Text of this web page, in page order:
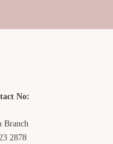
No:
Branch
2878